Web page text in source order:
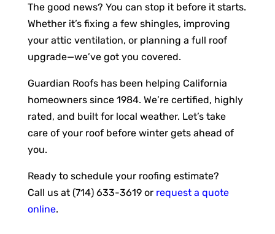
The good news? You can stop it before it starts.
Whether it’s fixing a few shingles, improving
your attic ventilation, or planning a full roof
upgrade—we’ve got you covered.
Guardian Roofs has been helping California
homeowners since 1984. We’re certified, highly
rated, and built for local weather. Let’s take
care of your roof before winter gets ahead of
you.
Ready to schedule your roofing estimate?
Call us at (714) 633-3619 or request a quote
online.